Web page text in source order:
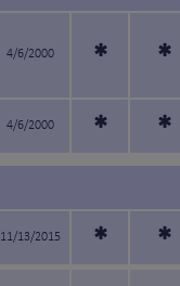
4/6/2000 * *
4/6/2000 * *
11/13/2015 * *